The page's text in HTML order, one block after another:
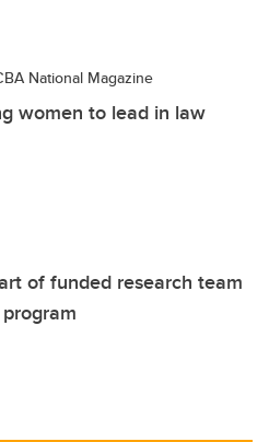
National Magazine
women to lead in law
of funded research team